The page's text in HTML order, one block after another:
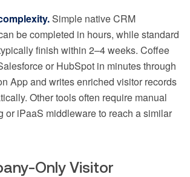
Simple native CRM
be completed in hours, while standard
finish within 2–4 weeks. Coffee
or HubSpot in minutes through
App and writes enriched visitor records
Other tools often require manual
or iPaaS middleware to reach a similar
Only Visitor